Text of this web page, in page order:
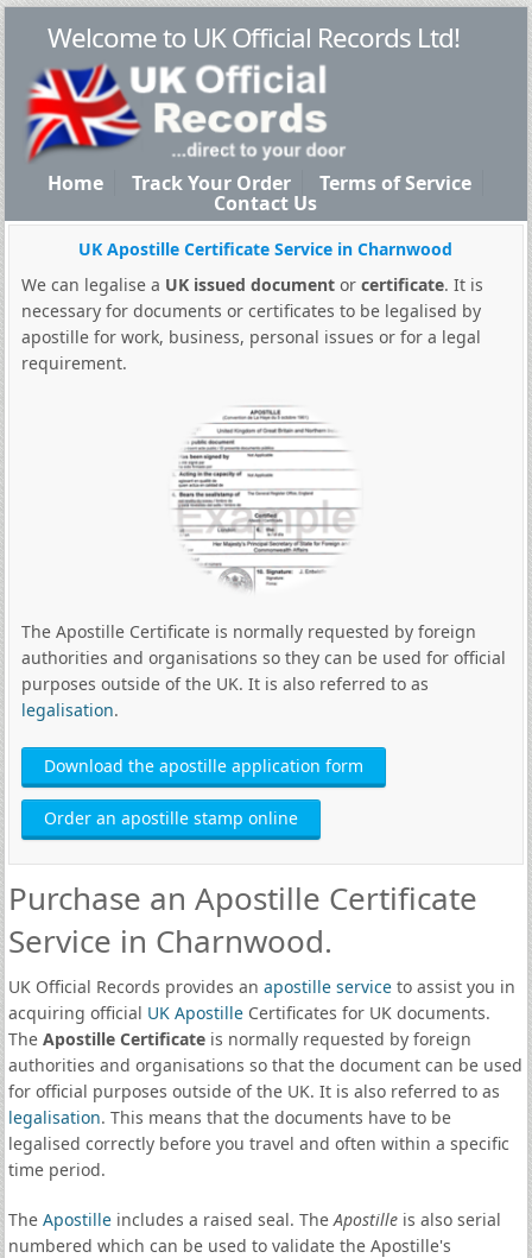
Welcome to UK Official Records Ltd!
Home Track Your Order Terms of Service
Contact Us
UK Apostille Certificate Service in Charnwood
We can legalise a UK issued documentor certificate. It is
necessary for documents or certificates to be legalised by
apostille for work, business, personal issues or for a legal
requirement.
The Apostille Certificate is normally requested by foreign
authorities and organisations so they can be used for official
purposes outside of the UK. It is also referred to as
legalisation.
Download the apostille application form
Order an apostille stamp online
Purchase an Apostille Certificate
Service in Charnwood.
UK Official Records provides an apostille serviceto assist you in
acquiring official UK ApostilleCertificates for UK documents.
The Apostille Certificateis normally requested by foreign
authorities and organisations so that the document can be used
for official purposes outside of the UK. It is also referred to as
legalisation. This means that the documents have to be
legalised correctly before you travel and often within a specific
time period.
The Apostilleincludes a raised seal. TheApostilleis also serial
numbered which can be used to validate the Apostille's